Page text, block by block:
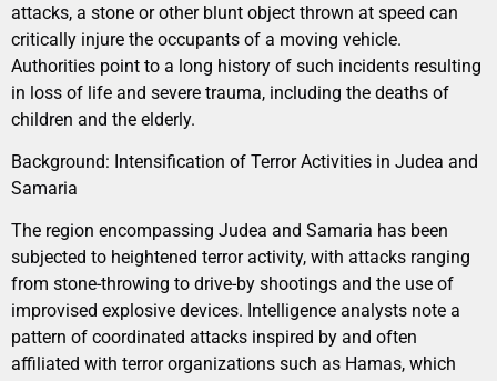
attacks, a stone or other blunt object thrown at speed can
critically injure the occupants of a moving vehicle.
Authorities point to a long history of such incidents resulting
in loss of life and severe trauma, including the deaths of
children and the elderly.
Background: Intensification of Terror Activities in Judea and
Samaria
The region encompassing Judea and Samaria has been
subjected to heightened terror activity, with attacks ranging
from stone-throwing to drive-by shootings and the use of
improvised explosive devices. Intelligence analysts note a
pattern of coordinated attacks inspired by and often
affiliated with terror organizations such as Hamas, which